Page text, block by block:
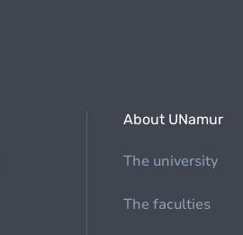
About UNamur
The university
The faculties